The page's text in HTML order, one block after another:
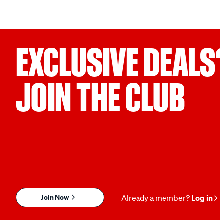
EXCLUSIVE
JOIN THE CLUB
Join Now Already a member? Log in